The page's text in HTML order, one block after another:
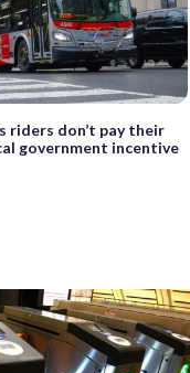
riders don’t pay their
government incentive